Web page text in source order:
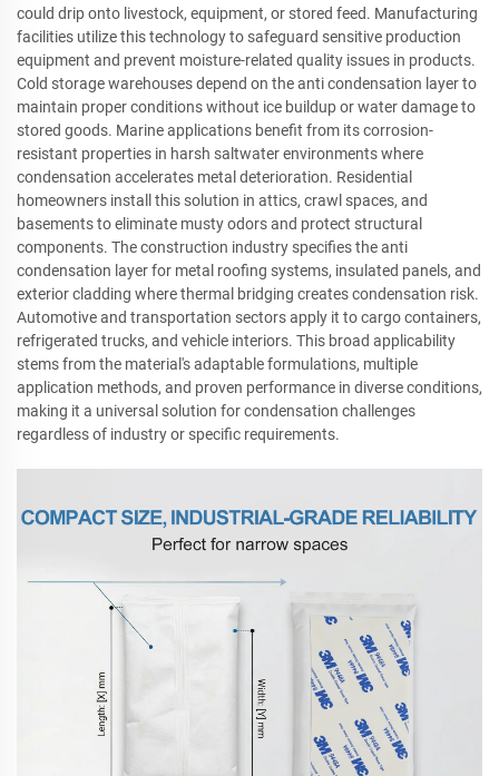
could drip onto livestock, equipment, or stored feed. Manufacturing
facilities utilize this technology to safeguard sensitive production
equipment and prevent moisture-related quality issues in products.
Cold storage warehouses depend on the anti condensation layer to
maintain proper conditions without ice buildup or water damage to
stored goods. Marine applications benefit from its corrosion-
resistant properties in harsh saltwater environments where
condensation accelerates metal deterioration. Residential
homeowners install this solution in attics, crawl spaces, and
basements to eliminate musty odors and protect structural
components. The construction industry specifies the anti
condensation layer for metal roofing systems, insulated panels, and
exterior cladding where thermal bridging creates condensation risk.
Automotive and transportation sectors apply it to cargo containers,
refrigerated trucks, and vehicle interiors. This broad applicability
stems from the material's adaptable formulations, multiple
application methods, and proven performance in diverse conditions,
making it a universal solution for condensation challenges
regardless of industry or specific requirements.